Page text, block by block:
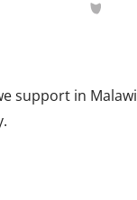
support in